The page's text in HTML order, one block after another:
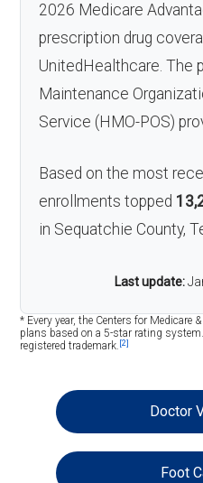
2026 Medicare
prescription drug
UnitedHealthcare. The
Maintenance
Service (HMO-POS)
Based on the most
enrollments topped
in Sequatchie County,
Last update:
* Every year, the Centers for Medicare
plans based on a 5-star rating
registered trademark. [2]
Doctor
Foot